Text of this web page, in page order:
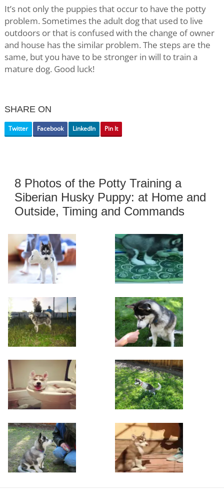
It’s not only the puppies that occur to have the potty
problem. Sometimes the adult dog that used to live
outdoors or that is confused with the change of owner
and house has the similar problem. The steps are the
same, but you have to be stronger in will to train a
mature dog. Good luck!
SHARE ON
Twitter Facebook LinkedIn Pin It
8 Photos of the Potty Training a
Siberian Husky Puppy: at Home and
Outside, Timing and Commands